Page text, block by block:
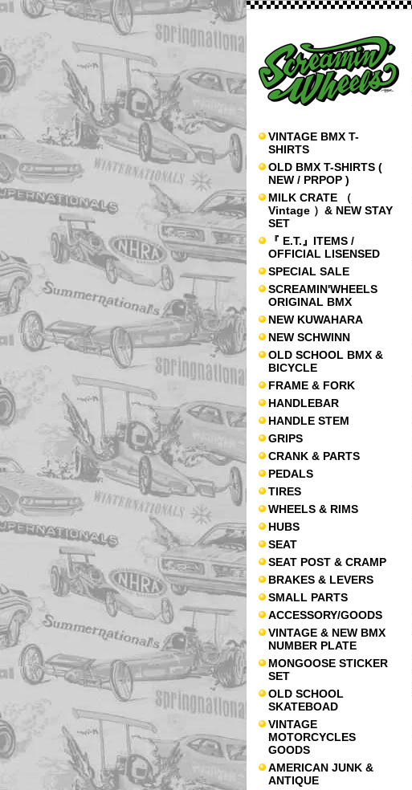
VINTAGE BMX T-
SHIRTS
OLD BMX T-SHIRTS (
NEW / PRPOP )
MILK CRATE （
Vintage ）& NEW STAY
SET
『 E.T.』ITEMS /
OFFICIAL LISENSED
SPECIAL SALE
SCREAMIN'WHEELS
ORIGINAL BMX
NEW KUWAHARA
NEW SCHWINN
OLD SCHOOL BMX &
BICYCLE
FRAME & FORK
HANDLEBAR
HANDLE STEM
GRIPS
CRANK & PARTS
PEDALS
TIRES
WHEELS & RIMS
HUBS
SEAT
SEAT POST & CRAMP
BRAKES & LEVERS
SMALL PARTS
ACCESSORY/GOODS
VINTAGE & NEW BMX
NUMBER PLATE
MONGOOSE STICKER
SET
OLD SCHOOL
SKATEBOAD
VINTAGE
MOTORCYCLES
GOODS
AMERICAN JUNK &
ANTIQUE